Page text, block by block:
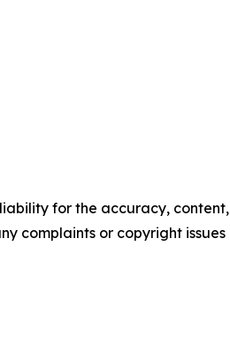
for the accuracy, content,
complaints or copyright issues